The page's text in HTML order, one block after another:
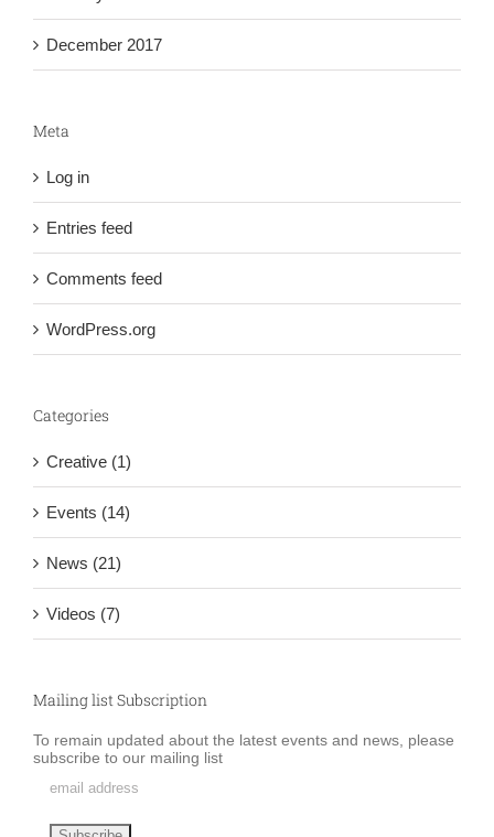
December 2017
Meta
Log in
Entries feed
Comments feed
WordPress.org
Categories
Creative (1)
Events (14)
News (21)
Videos (7)
Mailing list Subscription
To remain updated about the latest events and news, please
subscribe to our mailing list